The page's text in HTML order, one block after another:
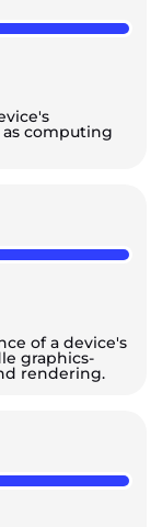
as computing
of a device's
graphics-
rendering.